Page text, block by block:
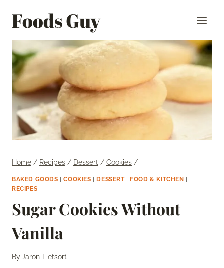
Foods Guy
Home / Recipes / Dessert / Cookies /
BAKED GOODS |COOKIES DESSERT| FOOD & KITCHEN
RECIPES
Sugar Cookies Without
Vanilla
ByJaron Tietsort